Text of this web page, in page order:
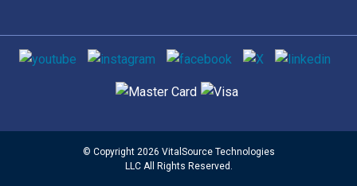
Social media
Supported payment methods
© Copyright 2026 VitalSource Technologies
LLC All Rights Reserved.